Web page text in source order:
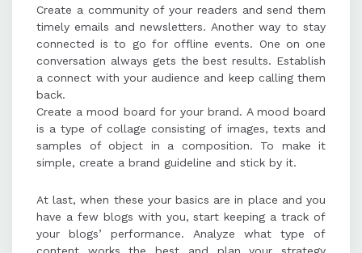
Create a community of your readers and send them
timely emails and newsletters. Another way to stay
connected is to go for offline events. One on one
conversation always gets the best results. Establish
a connect with your audience and keep calling them
back.
Create a mood board for your brand. A mood board
is a type of collage consisting of images, texts and
samples of object in a composition. To make it
simple, create a brand guideline and stick by it.
At last, when these your basics are in place and you
have a few blogs with you, start keeping a track of
your blogs’ performance. Analyze what type of
content works the best and plan your strategy